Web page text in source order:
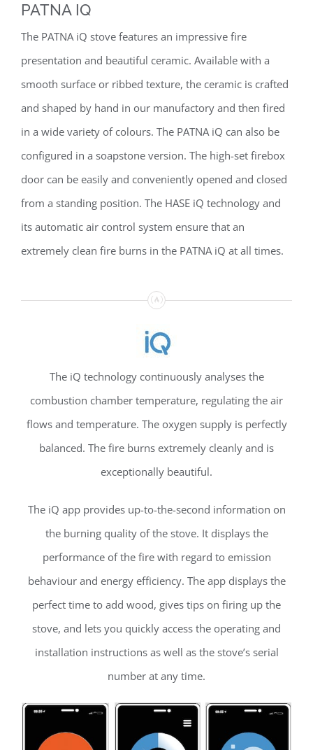
PATNA IQ
The PATNA iQ stove features an impressive fire
presentation and beautiful ceramic. Available with a
smooth surface or ribbed texture, the ceramic is crafted
and shaped by hand in our manufactory and then fired
in a wide variety of colours. The PATNA iQ can also be
configured in a soapstone version. The high-set firebox
door can be easily and conveniently opened and closed
from a standing position. The HASE iQ technology and
its automatic air control system ensure that an
extremely clean fire burns in the PATNA iQ at all times.
The iQ technology continuously analyses the
combustion chamber temperature, regulating the air
flows and temperature. The oxygen supply is perfectly
balanced. The fire burns extremely cleanly and is
exceptionally beautiful.
The iQ app provides up-to-the-second information on
the burning quality of the stove. It displays the
performance of the fire with regard to emission
behaviour and energy efficiency. The app displays the
perfect time to add wood, gives tips on firing up the
stove, and lets you quickly access the operating and
installation instructions as well as the stove’s serial
number at any time.